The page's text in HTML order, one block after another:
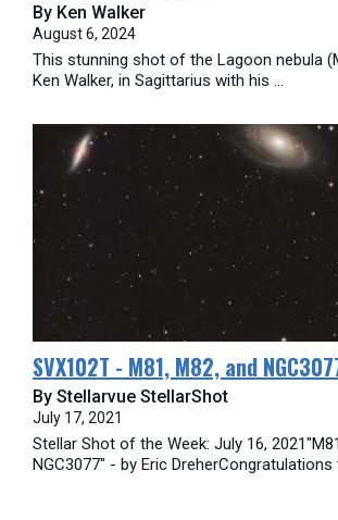
By Ken Walker
August 6, 2024
This stunning shot of the Lagoon nebula
Ken Walker, in Sagittarius with his ...
SVX102T - M81, M82, and
By Stellarvue StellarShot
July 17, 2021
Stellar Shot of the Week: July 16,
NGC3077" - by Eric DreherCongratulations